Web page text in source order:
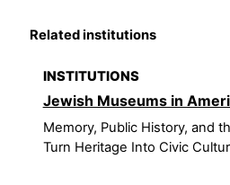
Related institutions
INSTITUTIONS
Jewish Museums in
Memory, Public History, and
Turn Heritage Into Civic